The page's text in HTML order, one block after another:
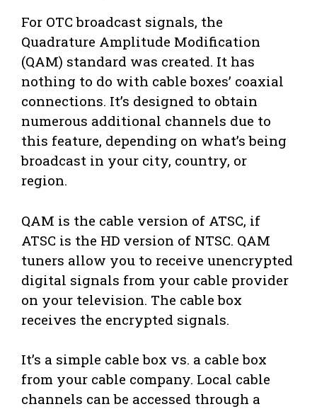
For OTC broadcast signals, the
Quadrature Amplitude Modification
(QAM) standard was created. It has
nothing to do with cable boxes’ coaxial
connections. It’s designed to obtain
numerous additional channels due to
this feature, depending on what’s being
broadcast in your city, country, or
region.
QAM is the cable version of ATSC, if
ATSC is the HD version of NTSC. QAM
tuners allow you to receive unencrypted
digital signals from your cable provider
on your television. The cable box
receives the encrypted signals.
It’s a simple cable box vs. a cable box
from your cable company. Local cable
channels can be accessed through a